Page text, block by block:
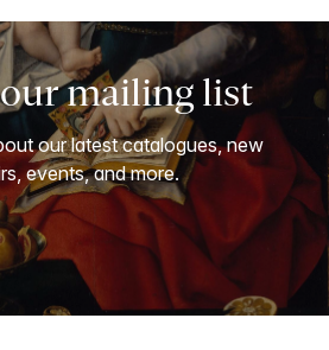
mailing list
our latest catalogues, new
events, and more.